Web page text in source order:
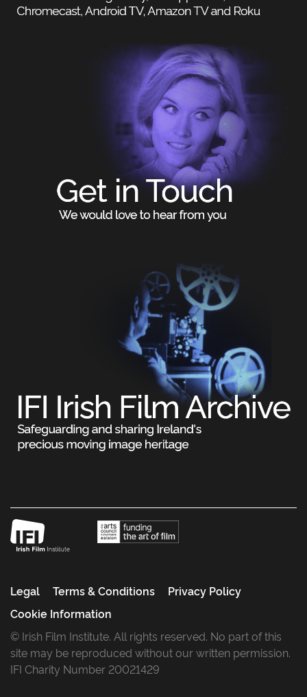
Legal Terms & Conditions
Privacy Policy
Cookie Information
© Irish Film Institute. All rights reserved. No part of this
site may be reproduced without our written permission.
IFI Charity Number 20021429